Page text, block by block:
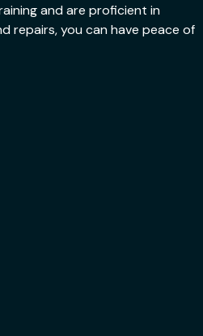
and are proficient in
repairs, you can have peace of